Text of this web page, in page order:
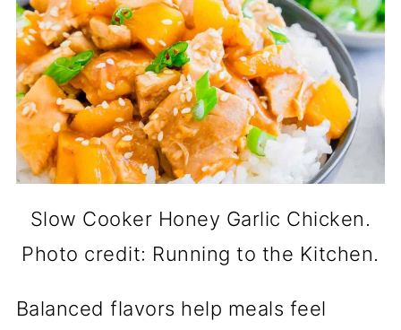
Slow Cooker Honey Garlic Chicken.
Photo credit: Running to the Kitchen.
Balanced flavors help meals feel